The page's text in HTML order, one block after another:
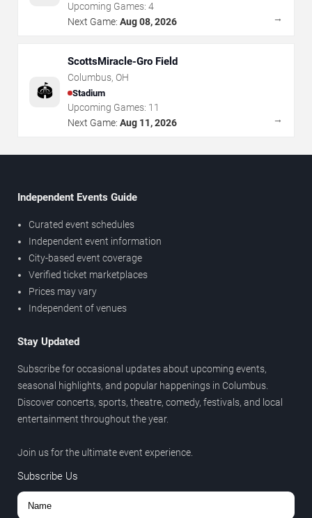
Upcoming Games: 4
Next Game: Aug 08, 2026 →
🏟️
ScottsMiracle-Gro Field
Columbus, OH
Stadium
Upcoming Games: 11
Next Game: Aug 11, 2026 →
Independent Events Guide
Curated event schedules
Independent event information
City-based event coverage
Verified ticket marketplaces
Prices may vary
Independent of venues
Stay Updated
Subscribe for occasional updates about upcoming events,
seasonal highlights, and popular happenings in Columbus.
Discover concerts, sports, theatre, comedy, festivals, and local
entertainment throughout the year.
Join us for the ultimate event experience.
Subscribe Us